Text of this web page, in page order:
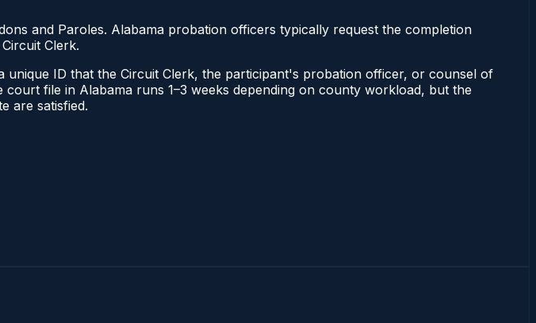
and Paroles. Alabama probation officers typically request the completion
Clerk.
ID that the Circuit Clerk, the participant's probation officer, or counsel of
file in Alabama runs 1–3 weeks depending on county workload, but the
are satisfied.